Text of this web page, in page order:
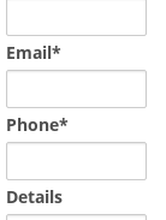
Email*
Phone*
Details